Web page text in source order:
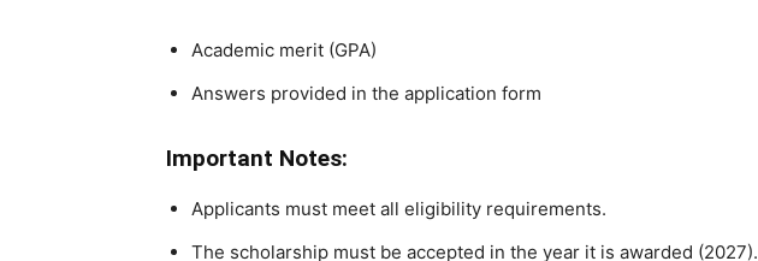
Academic merit (GPA)
Answers provided in the application form
Important Notes:
Applicants must meet all eligibility requirements.
The scholarship must be accepted in the year it is awarded (2027).